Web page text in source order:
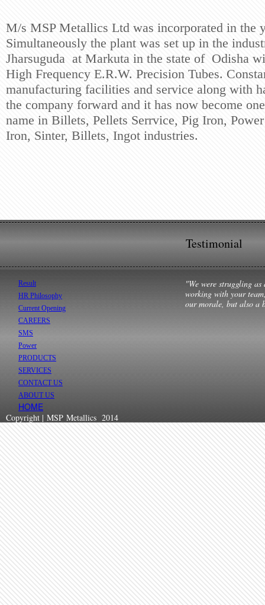
M/s MSP Metallics Ltd was incorporated in the
Simultaneously the plant was set up in the
Jharsuguda at Markuta in the state of Odisha
High Frequency E.R.W. Precision Tubes.
manufacturing facilities and service along with
the company forward and it has now become
name in Billets, Pellets Serrvice, Pig Iron,
Iron, Sinter, Billets, Ingot industries.
Testimonial
Result
HR Philosophy
Current Opening
CAREERS
SMS
Power
PRODUCTS
SERVICES
CONTACT US
ABOUT US
HOME
"We were struggling
working with your
our morale, but also a
Copyright | MSP Metallics 2014